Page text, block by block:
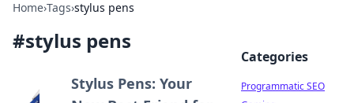
Home›Tags›stylus pens
#stylus pens
Stylus Pens: Your
Categories
Programmatic SEO